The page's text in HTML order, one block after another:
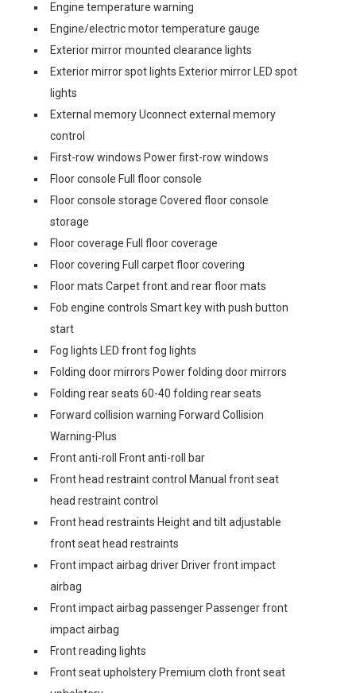
Engine temperature warning
Engine/electric motor temperature gauge
Exterior mirror mounted clearance lights
Exterior mirror spot lights Exterior mirror LED spot
lights
External memory Uconnect external memory
control
First-row windows Power first-row windows
Floor console Full floor console
Floor console storage Covered floor console
storage
Floor coverage Full floor coverage
Floor covering Full carpet floor covering
Floor mats Carpet front and rear floor mats
Fob engine controls Smart key with push button
start
Fog lights LED front fog lights
Folding door mirrors Power folding door mirrors
Folding rear seats 60-40 folding rear seats
Forward collision warning Forward Collision
Warning-Plus
Front anti-roll Front anti-roll bar
Front head restraint control Manual front seat
head restraint control
Front head restraints Height and tilt adjustable
front seat head restraints
Front impact airbag driver Driver front impact
airbag
Front impact airbag passenger Passenger front
impact airbag
Front reading lights
Front seat upholstery Premium cloth front seat